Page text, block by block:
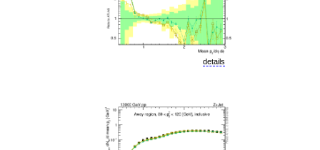
details